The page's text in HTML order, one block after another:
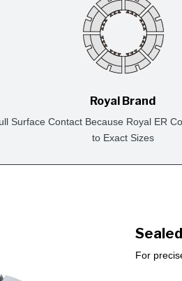
Royal Brand
Surface Contact Because Royal ER
to Exact Sizes
For